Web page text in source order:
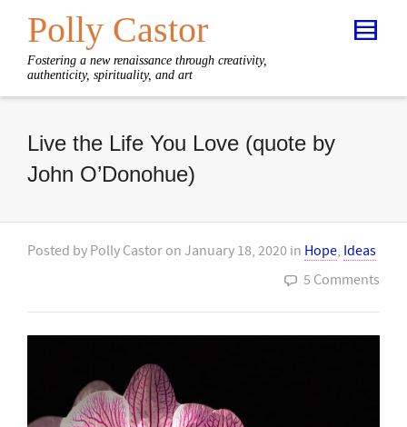
Polly Castor
Fostering a new renaissance through creativity,
authenticity, spirituality, and art
Live the Life You Love (quote by
John O’Donohue)
Posted by Polly Castor on January 18, 2020 in Hope, Ideas
5 Comments